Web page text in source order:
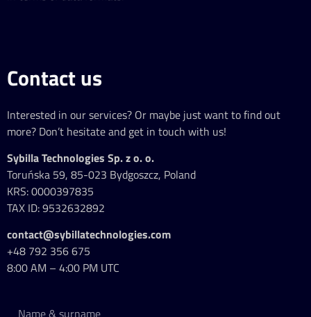
Contact us
Interested in our services? Or maybe just want to find out
more? Don’t hesitate and get in touch with us!
Sybilla Technologies Sp. z o. o.
Toruńska 59, 85-023 Bydgoszcz, Poland
KRS: 0000397835
TAX ID: 9532632892
contact@sybillatechnologies.com
+48 792 356 675
8:00 AM – 4:00 PM UTC